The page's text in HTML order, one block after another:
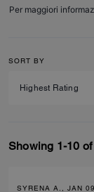
Per maggiori
SORT BY
Showing 1-10
SYRENA A., JAN